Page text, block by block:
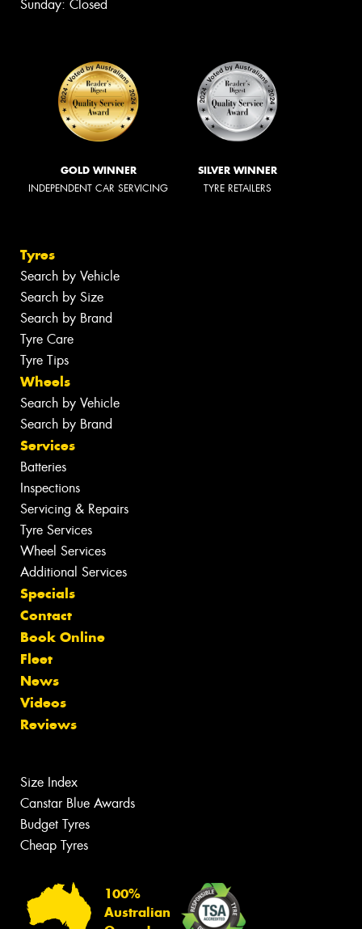
Sunday: Closed
GOLD WINNER
INDEPENDENT CAR SERVICING
SILVER WINNER
TYRE RETAILERS
Tyres
Search by Vehicle
Search by Size
Search by Brand
Tyre Care
Tyre Tips
Wheels
Search by Vehicle
Search by Brand
Services
Batteries
Inspections
Servicing & Repairs
Tyre Services
Wheel Services
Additional Services
Specials
Contact
Book Online
Fleet
News
Videos
Reviews
Size Index
Canstar Blue Awards
Budget Tyres
Cheap Tyres
100%
Australian